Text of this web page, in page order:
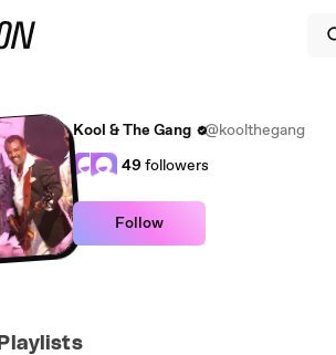
Kool & The Gang
@koolthegang
49followers
Follow
Playlists